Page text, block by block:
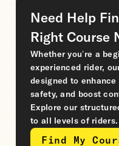
Need Help
Right Course
Whether you’re a
experienced rider,
designed to
safety, and boost
Explore our
to all levels of riders.
Find My